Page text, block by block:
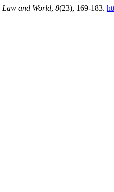
Law and World, 8(23), 169-183.